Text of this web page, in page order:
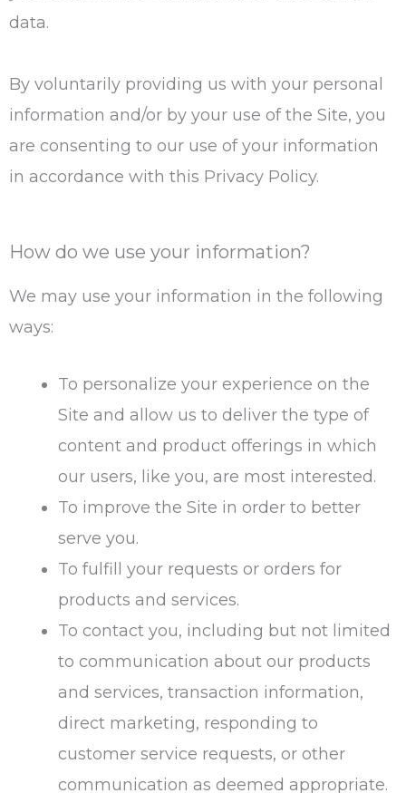
data.
By voluntarily providing us with your personal
information and/or by your use of the Site, you
are consenting to our use of your information
in accordance with this Privacy Policy.
How do we use your information?
We may use your information in the following
ways:
To personalize your experience on the
Site and allow us to deliver the type of
content and product offerings in which
our users, like you, are most interested.
To improve the Site in order to better
serve you.
To fulfill your requests or orders for
products and services.
To contact you, including but not limited
to communication about our products
and services, transaction information,
direct marketing, responding to
customer service requests, or other
communication as deemed appropriate.